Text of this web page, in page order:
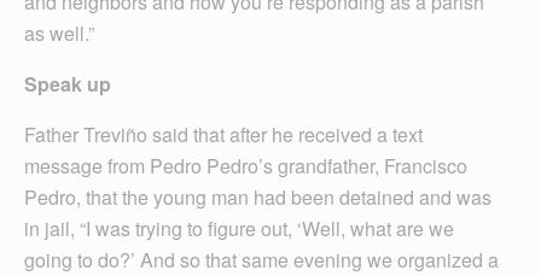
as well.”
Speak up
Father Treviño said that after he received a text
message from Pedro Pedro’s grandfather, Francisco
Pedro, that the young man had been detained and was
in jail, “I was trying to figure out, ‘Well, what are we
going to do?’ And so that same evening we organized a